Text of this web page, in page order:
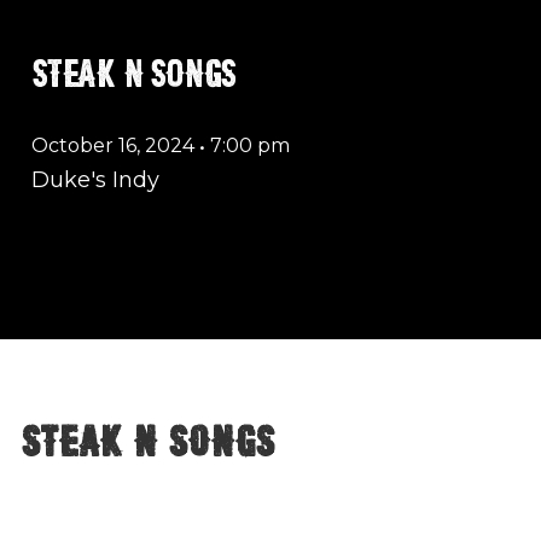
STEAK N SONGS
October 16, 2024 • 7:00 pm
Duke's Indy
Steak n songs